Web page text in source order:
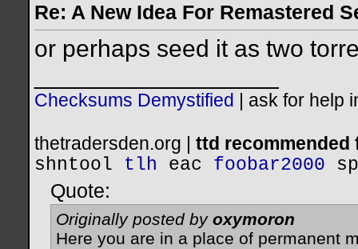
Re: A New Idea For Remastered
or perhaps seed it as two
Checksums Demystified ask for help
thetradersden.org | ttd
shntool
tlh eac foobar2000
Quote:
Originally posted by oxymoron
Here you are in a place of permanent